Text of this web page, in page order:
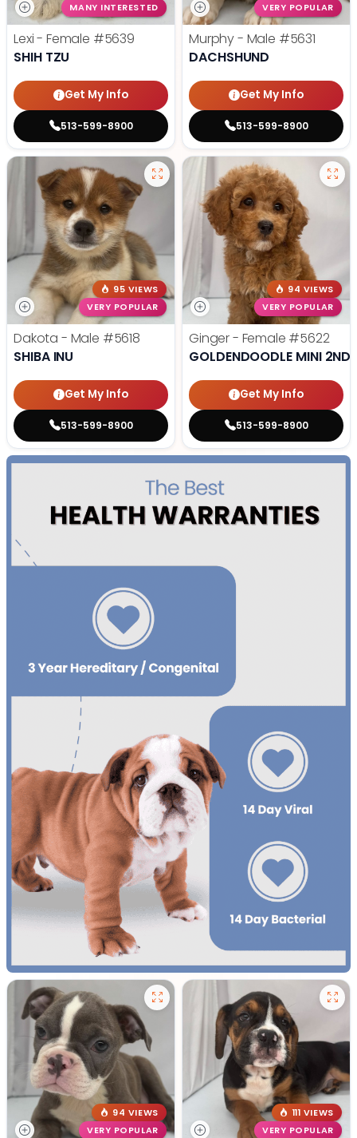
MANY INTERESTED
Lexi - Female #5639
SHIH TZU
Get My Info
513-599-8900
VERY POPULAR
Murphy - Male #5631
DACHSHUND
Get My Info
513-599-8900
95 VIEWS
VERY POPULAR
Dakota - Male #5618
SHIBA INU
Get My Info
513-599-8900
94 VIEWS
VERY POPULAR
Ginger - Female #5622
GOLDENDOODLE MINI 2ND
Get My Info
513-599-8900
94 VIEWS
VERY POPULAR
111 VIEWS
VERY POPULAR